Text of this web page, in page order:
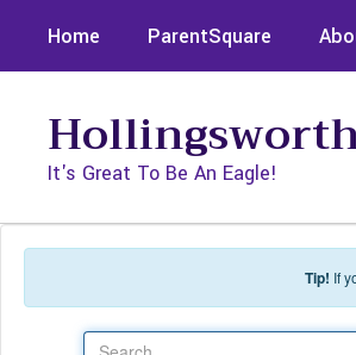
Home ParentSquare
It's Great To Be An Eagle!
Tip! If